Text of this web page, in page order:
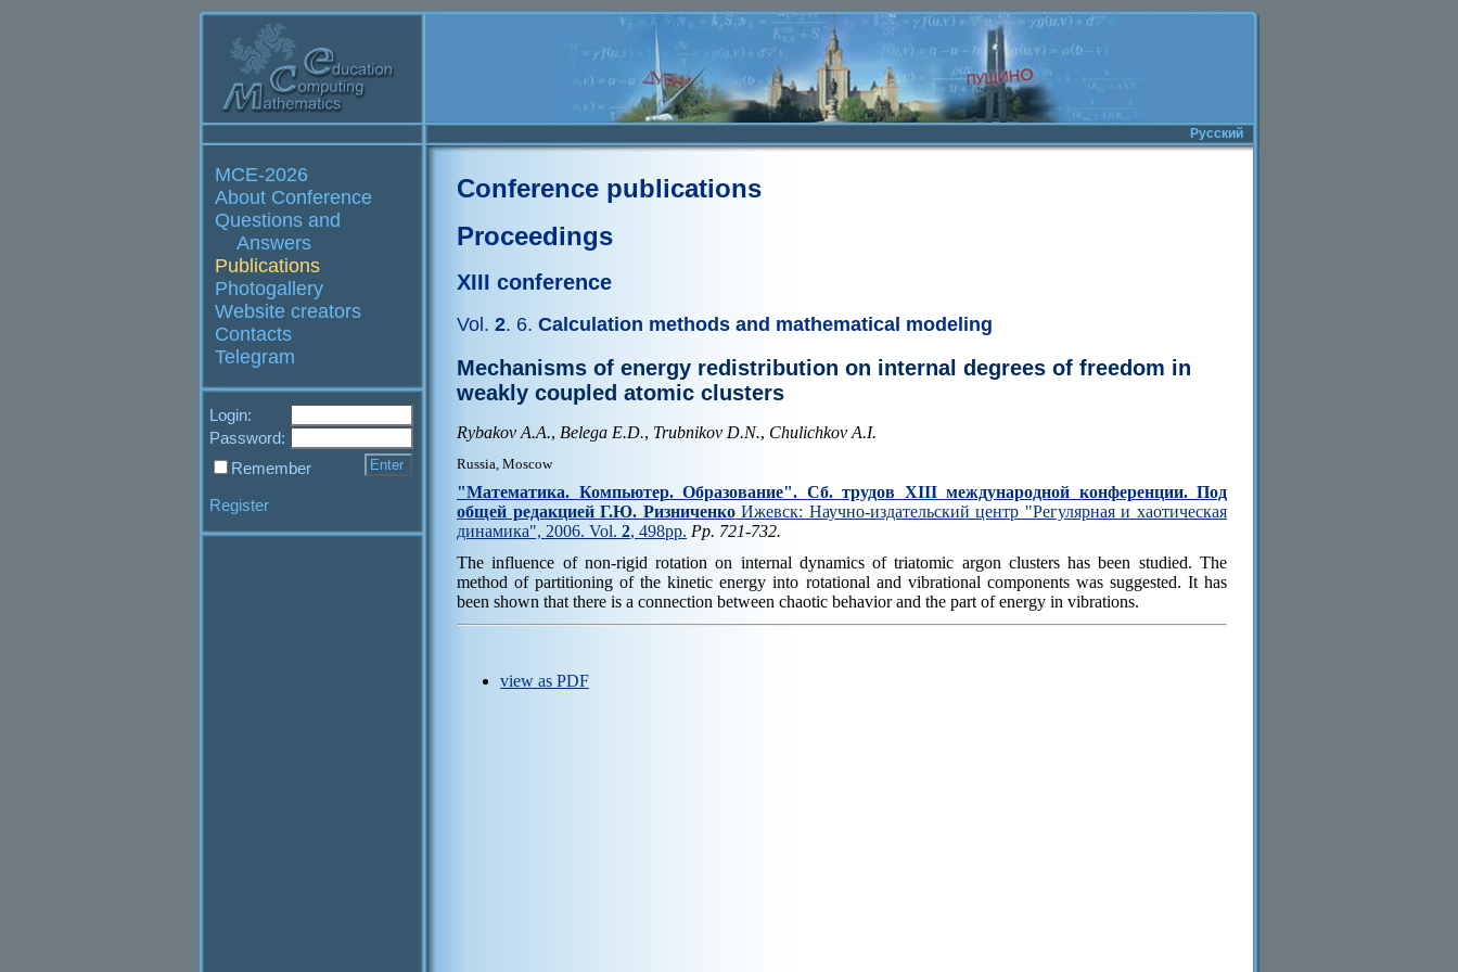
Русский
MCE-2026
About Conference
Questions and
Answers
Publications
Photogallery
Website creators
Contacts
Telegram
Login:
Password:
Remember
Register
Conference publications
Proceedings
XIII conference
Vol. 2. 6. Calculation methods and mathematical modeling
Mechanisms of energy redistribution on internal degrees of freedom in
weakly coupled atomic clusters
Rybakov A.A., Belega E.D., Trubnikov D.N., Chulichkov A.I.
Russia, Moscow
"Математика. Компьютер. Образование". Cб. трудов XIII международной конференции. Под
общей редакцией Г.Ю. РизниченкоИжевск: Научно-издательский центр "Регулярная и хаотическая
динамика", 2006. Vol. 2, 498pp. Pp. 721-732.
The influence of non-rigid rotation on internal dynamics of triatomic argon clusters has been studied. The
method of partitioning of the kinetic energy into rotational and vibrational components was suggested. It has
been shown that there is a connection between chaotic behavior and the part of energy in vibrations.
view as PDF